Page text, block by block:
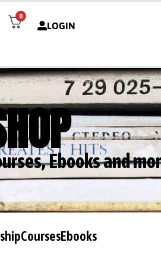
0
LOGIN
Ebooks and
CoursesEbooks